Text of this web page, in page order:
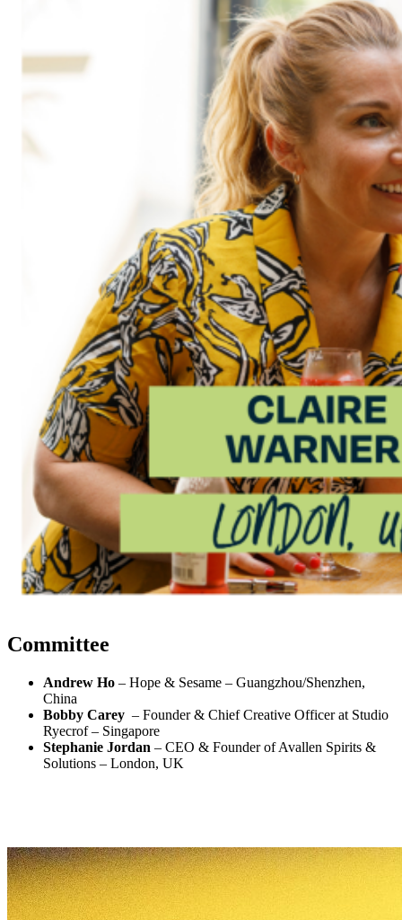
Committee
Andrew Ho – Hope & Sesame – Guangzhou/Shenzhen,
China
Bobby Carey – Founder & Chief Creative Officer at Studio
Ryecrof– Singapore
Stephanie Jordan – CEO & Founder of Avallen Spirits &
Solutions – London, UK